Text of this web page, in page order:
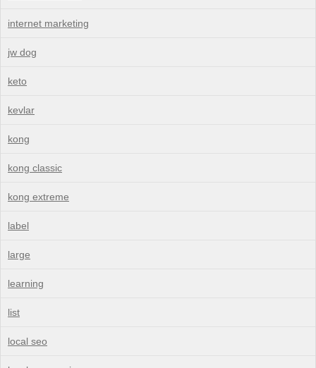
internet marketing
jw dog
keto
kevlar
kong
kong classic
kong extreme
label
large
learning
list
local seo